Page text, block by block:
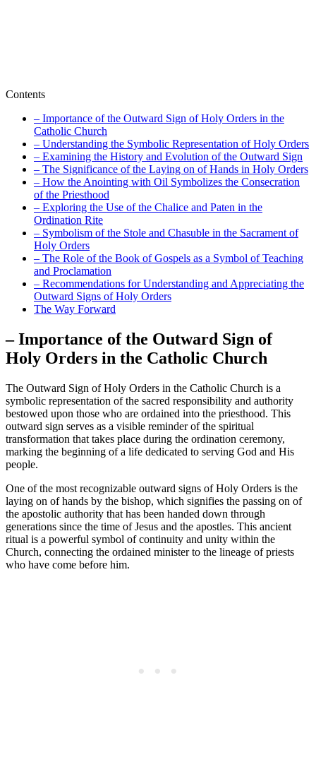
Contents
– Importance of the Outward Sign of Holy Orders in the
Catholic Church
– Understanding the Symbolic Representation of Holy Orders
– Examining the History and Evolution of the Outward Sign
– The Significance of the Laying on of Hands in Holy Orders
– How the Anointing with Oil Symbolizes the Consecration
of the Priesthood
– Exploring the Use of the Chalice and Paten in the
Ordination Rite
– Symbolism of the Stole and Chasuble in the Sacrament of
Holy Orders
– The Role of the Book of Gospels as a Symbol of Teaching
and Proclamation
– Recommendations for Understanding and Appreciating the
Outward Signs of Holy Orders
The Way Forward
– Importance of the Outward Sign of
Holy Orders in the Catholic Church
The Outward Sign of Holy Orders in the Catholic Church is a
symbolic representation of the sacred responsibility and authority
bestowed upon those who are ordained into the priesthood. This
outward sign serves as a visible reminder of the spiritual
transformation that takes place during the ordination ceremony,
marking the beginning of a life dedicated to serving God and His
people.
One of the most recognizable outward signs of Holy Orders is the
laying on of hands by the bishop, which signifies the passing on of
the apostolic authority that has been handed down through
generations since the time of Jesus and the apostles. This ancient
ritual is a powerful symbol of continuity and unity within the
Church, connecting the ordained minister to the lineage of priests
who have come before him.